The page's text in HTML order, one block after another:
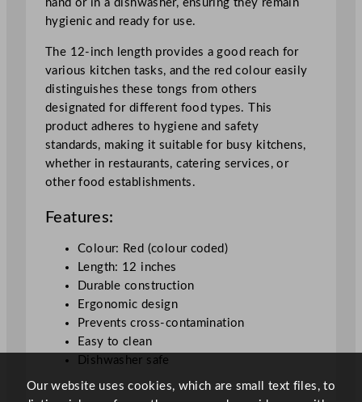
2
"
q
u
a
n
t
i
y
hand or in a dishwasher, ensuring they remain
hygienic and ready for use.
The 12-inch length provides a good reach for
various kitchen tasks, and the red colour easily
distinguishes these tongs from others
designated for different food types. This
product adheres to hygiene and safety
standards, making it suitable for busy kitchens,
whether in restaurants, catering services, or
other food establishments.
Features:
Colour: Red (colour coded)
Length: 12 inches
Durable construction
Ergonomic design
Prevents cross-contamination
Easy to clean
Dishwasher safe
Our website uses cookies, which are small text files, to